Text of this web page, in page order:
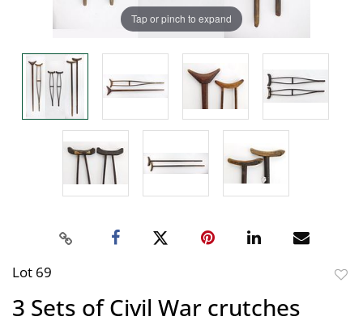
Tap or pinch to expand
Lot 69
3 Sets of Civil War crutches